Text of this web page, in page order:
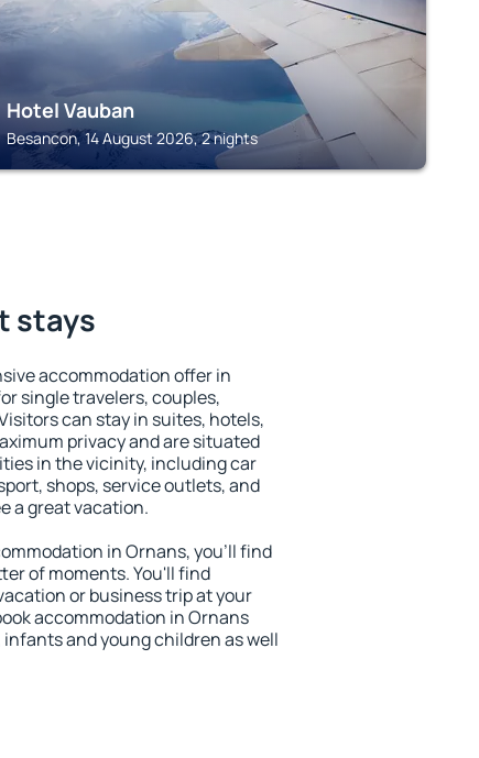
Hotel Vauban
Besancon, 14 August 2026, 2 nights
stays
accommodation offer in
single travelers, couples,
can stay in suites, hotels,
privacy and are situated
in the vicinity, including car
shops, service outlets, and
a great vacation.
in Ornans, you'll find
of moments. You'll find
or business trip at your
accommodation in Ornans
and young children as well